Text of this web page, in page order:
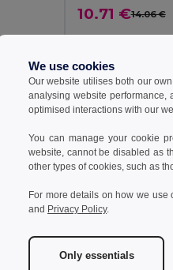
10.71 €14.06 €
Add to
We use cookies
Our website utilises both our
analysing website
optimised interactions with our
You can manage your cookie
website, cannot be disabled as
other types of cookies, such as
For more details on how we
and Privacy Policy.
Only essentials